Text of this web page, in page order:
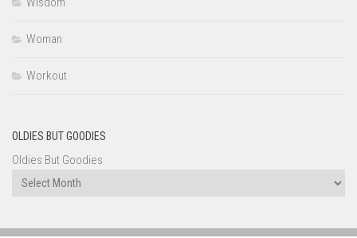
Woman
Workout
OLDIES BUT GOODIES
Oldies But Goodies